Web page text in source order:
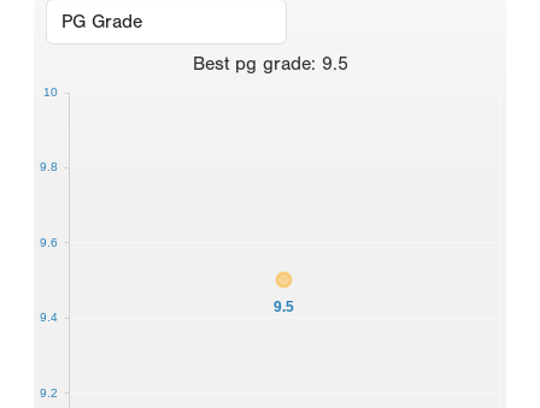
Best pg grade: 9.5
9.5
9.2
9.4
9.6
9.8
10